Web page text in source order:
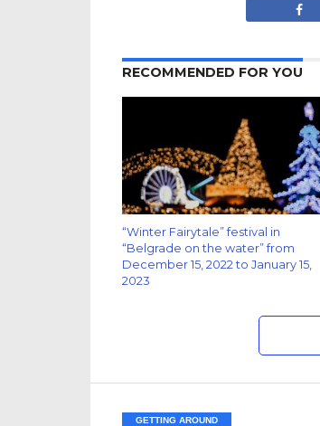
RECOMMENDED FOR YOU
“Winter Fairytale” festival in
“Belgrade on the water” from
December 15, 2022 to January 15,
2023
GETTING AROUND